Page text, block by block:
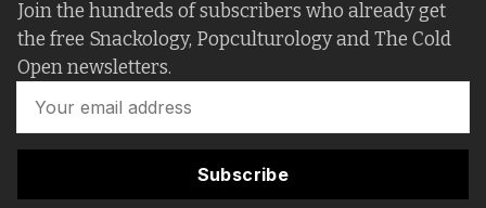
Join the hundreds of subscribers who already get
the free Snackology, Popculturology and The Cold
Open newsletters.
Subscribe